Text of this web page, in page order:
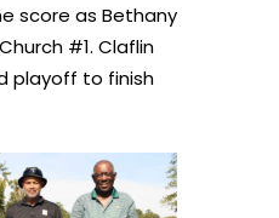
score as Bethany
#1. Claflin
playoff to finish